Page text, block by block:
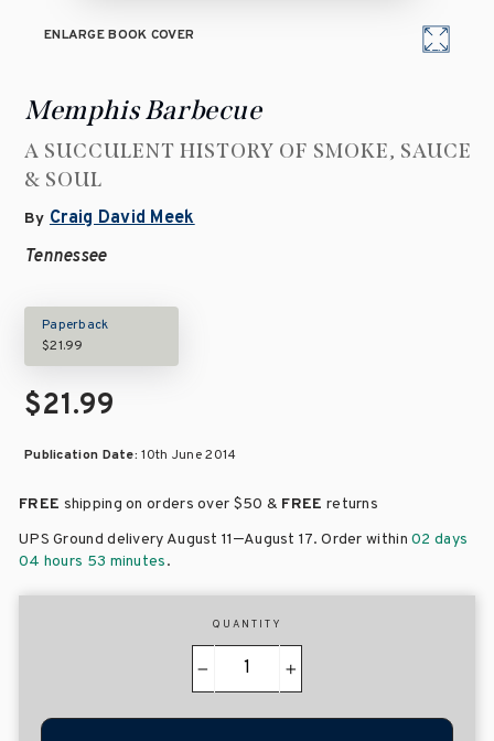
ENLARGE BOOK COVER
Memphis Barbecue
A SUCCULENT HISTORY OF SMOKE, SAUCE
& SOUL
By Craig David Meek
Tennessee
Paperback
$21.99
$21.99
Publication Date:10th June 2014
FREE shipping on orders over $50 & FREE returns
UPS Ground delivery August 11–August 17. Order within02 days
04 hours 53 minutes.
QUANTITY
+